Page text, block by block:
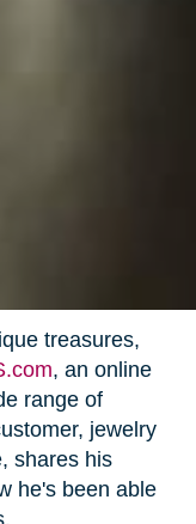
treasures,
, an online
range of
jewelry
shares his
he's been able